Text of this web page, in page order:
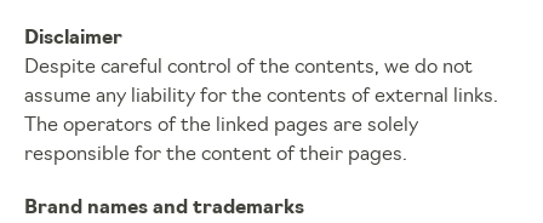
Disclaimer
Despite careful control of the contents, we do not
assume any liability for the contents of external links.
The operators of the linked pages are solely
responsible for the content of their pages.
Brand names and trademarks